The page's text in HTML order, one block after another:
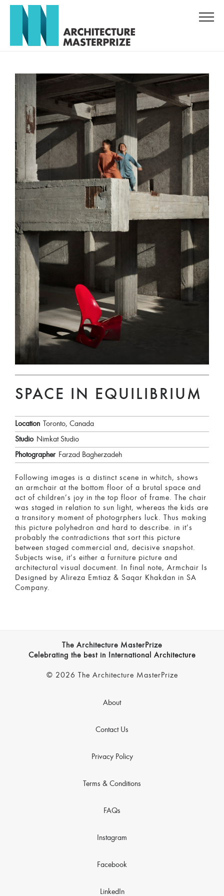
SPACE IN EQUILIBRIUM
Location Toronto, Canada
Studio Nimkat Studio
Photographer Farzad Bagherzadeh
Following images is a distinct scene in whitch, shows
an armchair at the bottom floor of a brutal space and
act of children’s joy in the top floor of frame. The chair
was staged in relation to sun light, whereas the kids are
a transitory moment of photogrphers luck. Thus making
this picture polyhedron and hard to describe. in it’s
probably the contradictions that sort this picture
between staged commercial and, decisive snapshot.
Subjects wise, it’s either a furniture picture and
architectural visual document. In final note, Armchair Is
Designed by Alireza Emtiaz & Saqar Khakdan in SA
Company.
The Architecture MasterPrize
Celebrating the best in International Architecture
© 2026 The Architecture MasterPrize
About
Contact Us
Privacy Policy
Terms & Conditions
FAQs
Instagram
Facebook
LinkedIn